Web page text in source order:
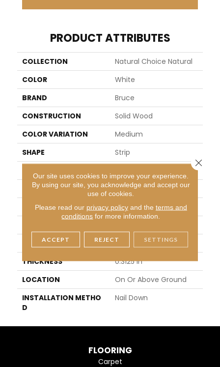
PRODUCT ATTRIBUTES
COLLECTION
Natural Choice Natural
COLOR
White
BRAND
Bruce
CONSTRUCTION
Solid Wood
COLOR VARIATION
Medium
SHAPE
Strip
EDGE
Square
APPLICATION
Residential
LENGTH
8.25 - 84 In
THICKNESS
0.3125 In
LOCATION
On Or Above Ground
INSTALLATION METHO
D
Nail Down
FLOORING
Carpet
Our site uses cookies to improve your experience.
By using our site, you acknowledge and accept our
use of cookies.
Please read our privacy policyand the terms and
conditions for more information.
ACCEPT REJECT SETTINGS
Close